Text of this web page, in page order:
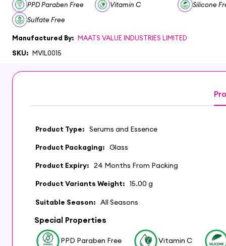
PPD Paraben Free Vitamin C
Silicone
Sulfate Free
Manufactured By: MAATS VALUE INDUSTRIES LIMITED
SKU: MVIL0015
Product Type: Serums and Essence
Product Packaging: Glass
Product Expiry: 24 Months From Packing
Product Variants Weight: 15.00 g
Suitable Season: All Seasons
Special Properties
PPD Paraben Free Vitamin C